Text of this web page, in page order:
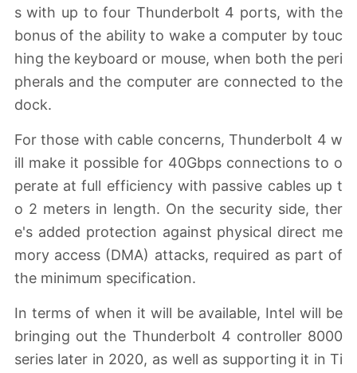
s with up to four Thunderbolt 4 ports, with the
bonus of the ability to wake a computer by touc
hing the keyboard or mouse, when both the peri
pherals and the computer are connected to the
dock.
For those with cable concerns, Thunderbolt 4 w
ill make it possible for 40Gbps connections to o
perate at full efficiency with passive cables up t
o 2 meters in length. On the security side, ther
e's added protection against physical direct me
mory access (DMA) attacks, required as part of
the minimum specification.
In terms of when it will be available, Intel will be
bringing out the Thunderbolt 4 controller 8000
series later in 2020, as well as supporting it in Ti